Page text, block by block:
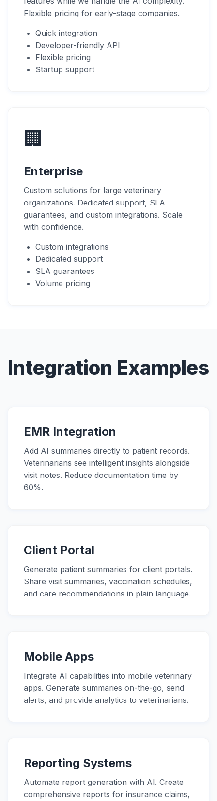
Flexible pricing for early-stage companies.
Quick integration
Developer-friendly API
Flexible pricing
Startup support
🏢
Enterprise
Custom solutions for large veterinary
organizations. Dedicated support, SLA
guarantees, and custom integrations. Scale
with confidence.
Custom integrations
Dedicated support
SLA guarantees
Volume pricing
Integration Examples
EMR Integration
Add AI summaries directly to patient records.
Veterinarians see intelligent insights alongside
visit notes. Reduce documentation time by
60%.
Client Portal
Generate patient summaries for client portals.
Share visit summaries, vaccination schedules,
and care recommendations in plain language.
Mobile Apps
Integrate AI capabilities into mobile veterinary
apps. Generate summaries on-the-go, send
alerts, and provide analytics to veterinarians.
Reporting Systems
Automate report generation with AI. Create
comprehensive reports for insurance claims,